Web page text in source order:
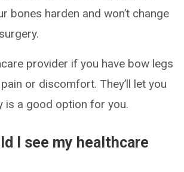
bones harden and won’t change
provider if you have bow legs
or discomfort. They’ll let you
is a good option for you.
I see my healthcare